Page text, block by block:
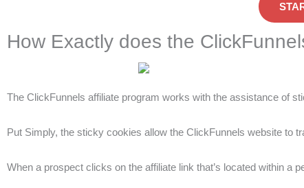
How Exactly does the
The ClickFunnels affiliate program works with the assistance of
Put Simply, the sticky cookies allow the ClickFunnels website to
When a prospect clicks on the affiliate link that’s located within a